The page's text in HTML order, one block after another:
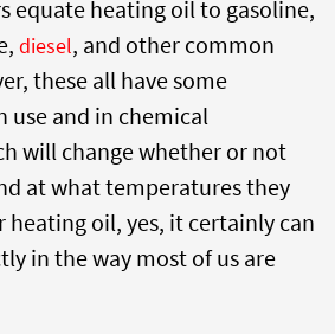
equate heating oil to gasoline,
diesel, and other common
these all have some
use and in chemical
will change whether or not
at what temperatures they
heating oil, yes, it certainly can
in the way most of us are